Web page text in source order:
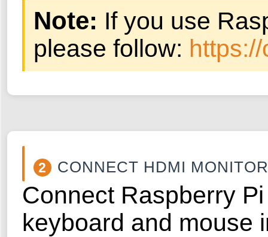
Note: If you use
please follow:
2 CONNECT HDMI MONITOR
Connect Raspberry
keyboard and mouse